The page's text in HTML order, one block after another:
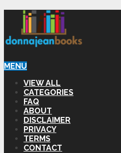
MENU
VIEW ALL
CATEGORIES
FAQ
ABOUT
DISCLAIMER
PRIVACY
TERMS
CONTACT